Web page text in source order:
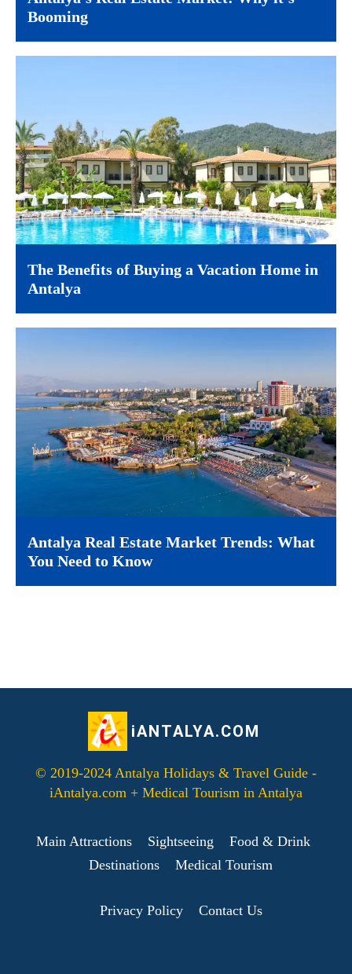
Booming
The Benefits of Buying a Vacation Home in
Antalya
Antalya Real Estate Market Trends: What
You Need to Know
iANTALYA.COM
© 2019-2024 Antalya Holidays & Travel Guide -
iAntalya.com + Medical Tourism in Antalya
Main Attractions Sightseeing
Food & Drink
Destinations
Medical Tourism
Privacy Policy Contact Us